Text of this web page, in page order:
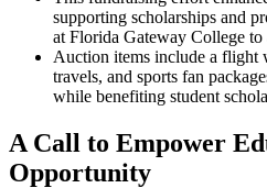
supporting scholarships and
at Florida Gateway College to
Auction items include a
travels, and sports fan
while benefiting student
A Call to Empower
Opportunity